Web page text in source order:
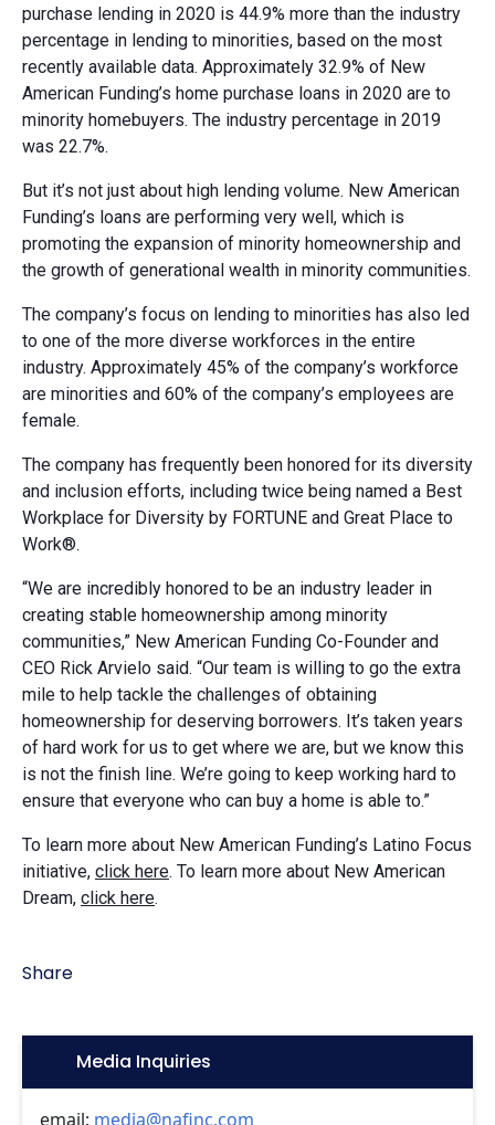
purchase lending in 2020 is 44.9% more than the industry
percentage in lending to minorities, based on the most
recently available data. Approximately 32.9% of New
American Funding’s home purchase loans in 2020 are to
minority homebuyers. The industry percentage in 2019
was 22.7%.
But it’s not just about high lending volume. New American
Funding’s loans are performing very well, which is
promoting the expansion of minority homeownership and
the growth of generational wealth in minority communities.
The company’s focus on lending to minorities has also led
to one of the more diverse workforces in the entire
industry. Approximately 45% of the company’s workforce
are minorities and 60% of the company’s employees are
female.
The company has frequently been honored for its diversity
and inclusion efforts, including twice being named a Best
Workplace for Diversity by FORTUNE and Great Place to
Work®.
“We are incredibly honored to be an industry leader in
creating stable homeownership among minority
communities,” New American Funding Co-Founder and
CEO Rick Arvielo said. “Our team is willing to go the extra
mile to help tackle the challenges of obtaining
homeownership for deserving borrowers. It’s taken years
of hard work for us to get where we are, but we know this
is not the finish line. We’re going to keep working hard to
ensure that everyone who can buy a home is able to.”
To learn more about New American Funding’s Latino Focus
initiative, click here. To learn more about New American
Dream, click here.
Share
Icon:Media Inquiries
email: media@nafinc.com